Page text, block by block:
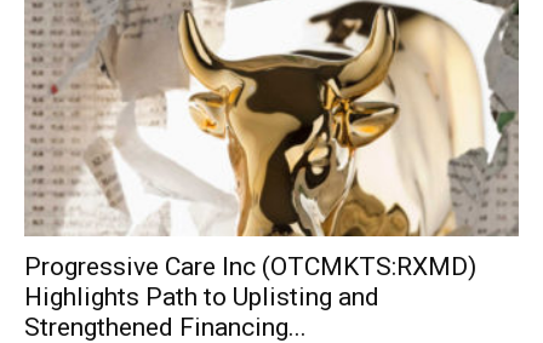
Progressive Care Inc (OTCMKTS:RXMD)
Highlights Path to Uplisting and
Strengthened Financing...